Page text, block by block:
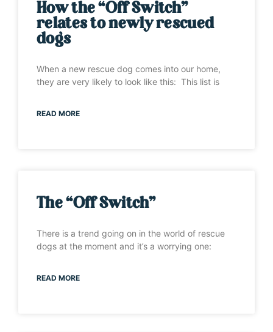
How the “Off Switch”
relates to newly rescued
dogs
When a new rescue dog comes into our home,
they are very likely to look like this: This list is
READ MORE
The “Off Switch”
There is a trend going on in the world of rescue
dogs at the moment and it’s a worrying one:
READ MORE